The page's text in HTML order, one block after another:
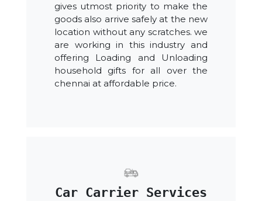
gives utmost priority to make the
goods also arrive safely at the new
location without any scratches. we
are working in this industry and
offering Loading and Unloading
household gifts for all over the
chennai at affordable price.
Car Carrier Services